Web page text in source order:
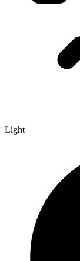
Light